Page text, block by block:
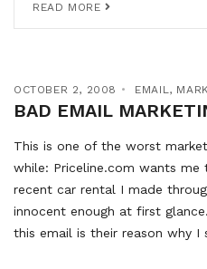
READ MORE
OCTOBER 2, 2008 EMAIL,
BAD EMAIL
This is one of the worst
while: Priceline.com wants
recent car rental I made
innocent enough at first
this email is their reason why